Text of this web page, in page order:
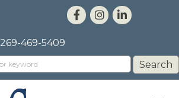
269-469-5409